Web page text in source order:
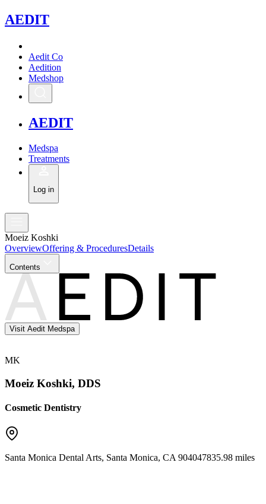
AEDIT
Aedit Co
Aedition
Medshop
AEDIT
Medspa
Treatments
Log in
Moeiz Koshki
OverviewOffering & ProceduresDetails
Contents
Visit Aedit Medspa
MK
Moeiz Koshki, DDS
Cosmetic Dentistry
Santa Monica Dental Arts, Santa Monica, CA 904047835.98 miles